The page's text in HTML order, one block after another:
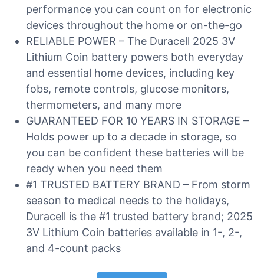
performance you can count on for electronic
devices throughout the home or on-the-go
RELIABLE POWER – The Duracell 2025 3V
Lithium Coin battery powers both everyday
and essential home devices, including key
fobs, remote controls, glucose monitors,
thermometers, and many more
GUARANTEED FOR 10 YEARS IN STORAGE –
Holds power up to a decade in storage, so
you can be confident these batteries will be
ready when you need them
#1 TRUSTED BATTERY BRAND – From storm
season to medical needs to the holidays,
Duracell is the #1 trusted battery brand; 2025
3V Lithium Coin batteries available in 1-, 2-,
and 4-count packs